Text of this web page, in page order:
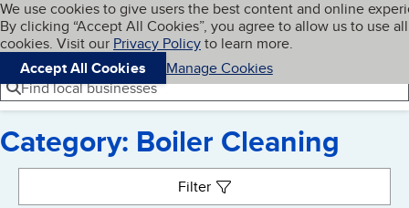
Skip to main content
Cookies on BBB.org
We use cookies to give users the best content and online
By clicking “Accept All Cookies”, you agree to allow us to use all
cookies. Visit our Privacy Policyto learn more.
Accept All Cookies
Manage Cookies
Navigation menu
Menu My BBB
Find local businesses
Category: Boiler Cleaning
Filter